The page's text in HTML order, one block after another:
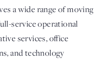
a wide range of moving
service operational
services, office
and technology